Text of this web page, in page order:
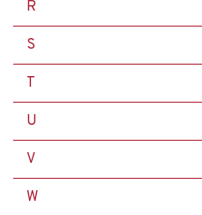
R
S
T
U
V
W